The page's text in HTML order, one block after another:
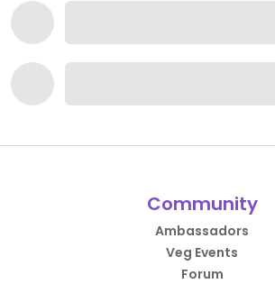
Community
Ambassadors
Veg Events
Forum